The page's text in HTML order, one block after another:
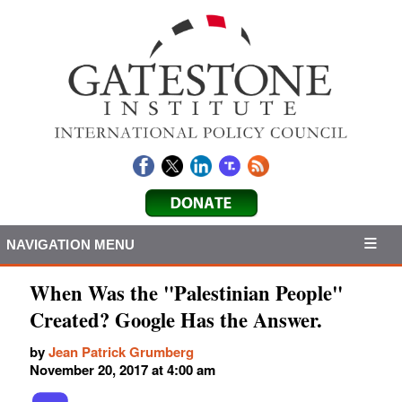
NAVIGATION MENU
When Was the "Palestinian People"
Created? Google Has the Answer.
byJean Patrick Grumberg
November 20, 2017 at 4:00 am